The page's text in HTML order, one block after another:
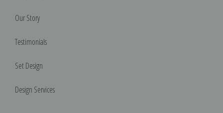
Our Story
Testimonials
Set Design
Design Services